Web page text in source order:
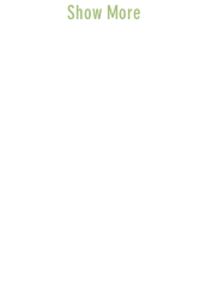
Show More